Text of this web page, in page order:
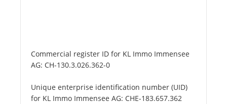
Commercial register ID for KL Immo Immensee
AG: CH-130.3.026.362-0
Unique enterprise identification number (UID)
for KL Immo Immensee AG: CHE-183.657.362